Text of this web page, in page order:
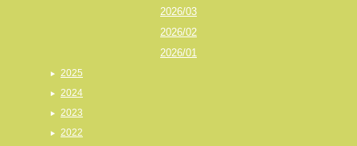
2026/03
2026/02
2026/01
2025
2024
2023
2022